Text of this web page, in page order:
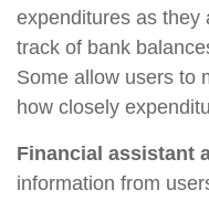
expenditures as they
track of bank
Some allow users to
how closely
Financial assistant
information from